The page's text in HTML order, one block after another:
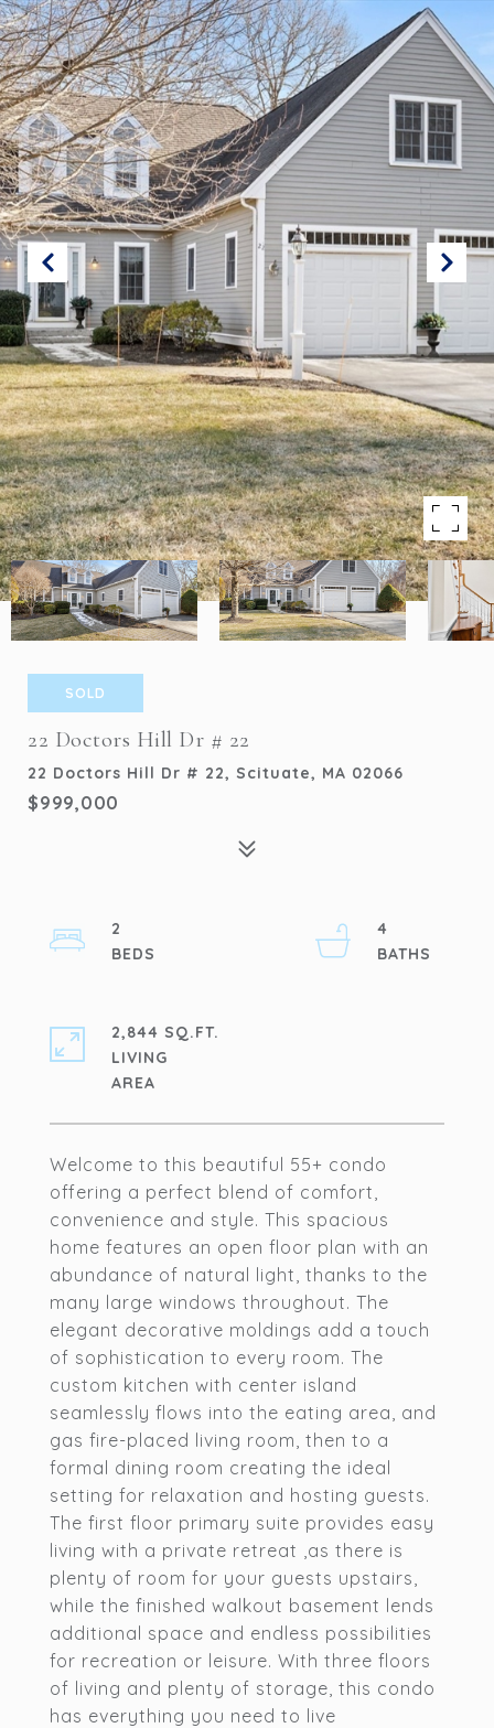
SOLD
22 Doctors Hill Dr # 22
22 Doctors Hill Dr # 22, Scituate, MA 02066
$999,000
Welcome to this beautiful 55+ condo
offering a perfect blend of comfort,
convenience and style. This spacious
home features an open floor plan with an
abundance of natural light, thanks to the
many large windows throughout. The
elegant decorative moldings add a touch
of sophistication to every room. The
custom kitchen with center island
seamlessly flows into the eating area, and
gas fire-placed living room, then to a
formal dining room creating the ideal
setting for relaxation and hosting guests.
The first floor primary suite provides easy
living with a private retreat ,as there is
plenty of room for your guests upstairs,
while the finished walkout basement lends
additional space and endless possibilities
for recreation or leisure. With three floors
of living and plenty of storage, this condo
has everything you need to live
2
4
2,844 SQ.FT.
LIVING